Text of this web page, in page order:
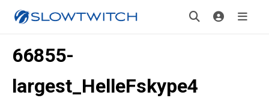
66855-
largest_HelleFskype4